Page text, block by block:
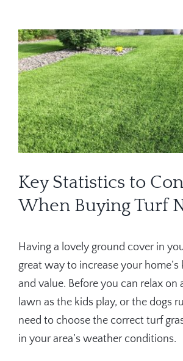
View
Larger
Image
Key Statistics to
When Buying Turf
Having a lovely ground cover in
great way to increase your home’s
and value. Before you can relax on
lawn as the kids play, or the dogs
need to choose the correct turf
in your area’s weather conditions.